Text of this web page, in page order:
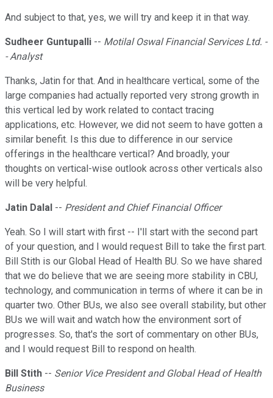
And subject to that, yes, we will try and keep it in that way.
Sudheer Guntupalli -- Motilal Oswal Financial Services Ltd. -
- Analyst
Thanks, Jatin for that. And in healthcare vertical, some of the
large companies had actually reported very strong growth in
this vertical led by work related to contact tracing
applications, etc. However, we did not seem to have gotten a
similar benefit. Is this due to difference in our service
offerings in the healthcare vertical? And broadly, your
thoughts on vertical-wise outlook across other verticals also
will be very helpful.
Jatin Dalal -- President and Chief Financial Officer
Yeah. So I will start with first -- I'll start with the second part
of your question, and I would request Bill to take the first part.
Bill Stith is our Global Head of Health BU. So we have shared
that we do believe that we are seeing more stability in CBU,
technology, and communication in terms of where it can be in
quarter two. Other BUs, we also see overall stability, but other
BUs we will wait and watch how the environment sort of
progresses. So, that's the sort of commentary on other BUs,
and I would request Bill to respond on health.
Bill Stith -- Senior Vice President and Global Head of Health
Business